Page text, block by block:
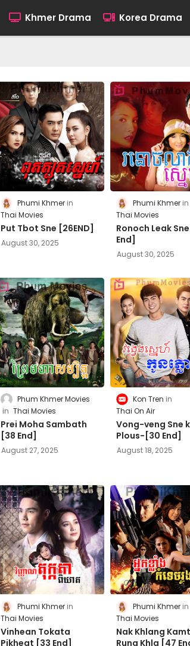
Khmer Drama Korea Drama
Phumi Khmer
Thai Movies
Put Tbot Sne [26END]
August 30, 2025
Phumi Khmer
Thai Movies
Ronoch Leak
End]
August 30, 2025
Phum Khmer Movies
Thai Movies
Prei Moha Sambath
[38 End]
August 27, 2025
Kon Tren
Thai On Air
Vong-veng Sne
Plous-[30 End]
August 18, 2025
Phumi Khmer
Thai Movies
Vinhean Tokata
Pikheat [33​ End]
Phumi Khmer
Thai Movies
Nak Khlang
Rung Khla [47